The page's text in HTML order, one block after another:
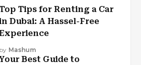
Top Tips for Renting a Car
Dubai: A Hassel-Free
by Mashum
Best Guide to